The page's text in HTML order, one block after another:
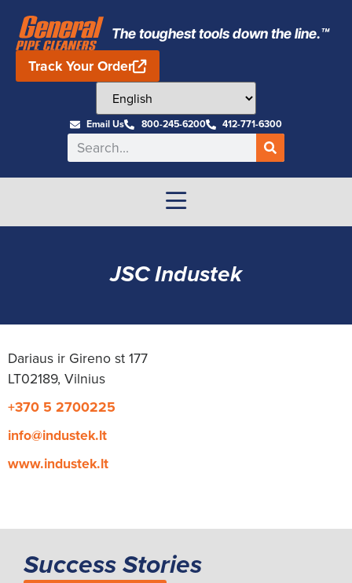
The toughest tools down the line.™
Track Your Order
Email Us 800-245-6200 412-771-6300
JSC Industek
Dariaus ir Gireno st 177
LT02189, Vilnius
+370 5 2700225
info@industek.lt
www.industek.lt
Success Stories